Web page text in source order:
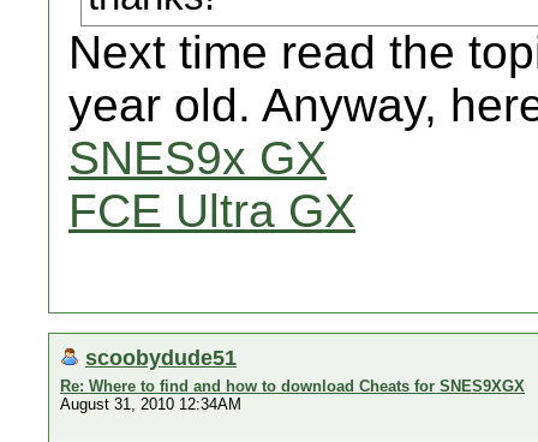
Next time read the
year old. Anyway,
SNES9x GX
FCE Ultra GX
scoobydude51
Re: Where to find and how to download Cheats for SNES9XGX
August 31, 2010 12:34AM